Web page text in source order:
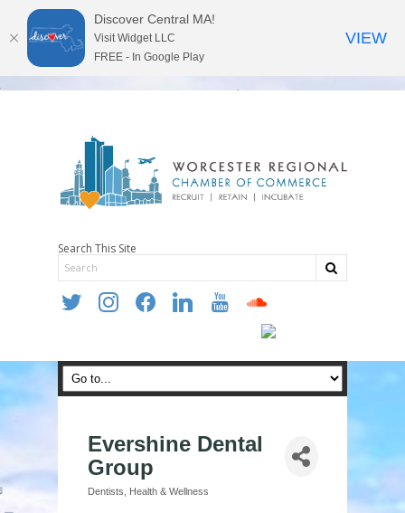
Search This Site
twitter instagramfacebooklinkedin youtube soundcloud
Evershine Dental
Group
Categories
Dentists Health & Wellness
Discover Central MA!
Visit Widget LLC
FREE - In Google Play
VIEW